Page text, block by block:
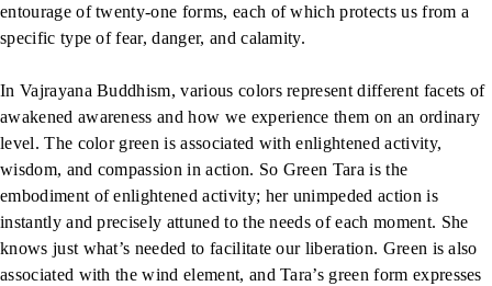
entourage of twenty-one forms, each of which protects us from a
specific type of fear, danger, and calamity.
In Vajrayana Buddhism, various colors represent different facets of
awakened awareness and how we experience them on an ordinary
level. The color green is associated with enlightened activity,
wisdom, and compassion in action. So Green Tara is the
embodiment of enlightened activity; her unimpeded action is
instantly and precisely attuned to the needs of each moment. She
knows just what’s needed to facilitate our liberation. Green is also
associated with the wind element, and Tara’s green form expresses